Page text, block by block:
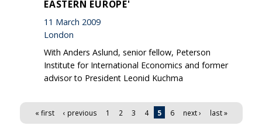
EASTERN EUROPE'
11 March 2009
London
With Anders Aslund, senior fellow, Peterson
Institute for International Economics and former
advisor to President Leonid Kuchma
Pages « first ‹ previous 1 2 3 4 5 6 next › last »